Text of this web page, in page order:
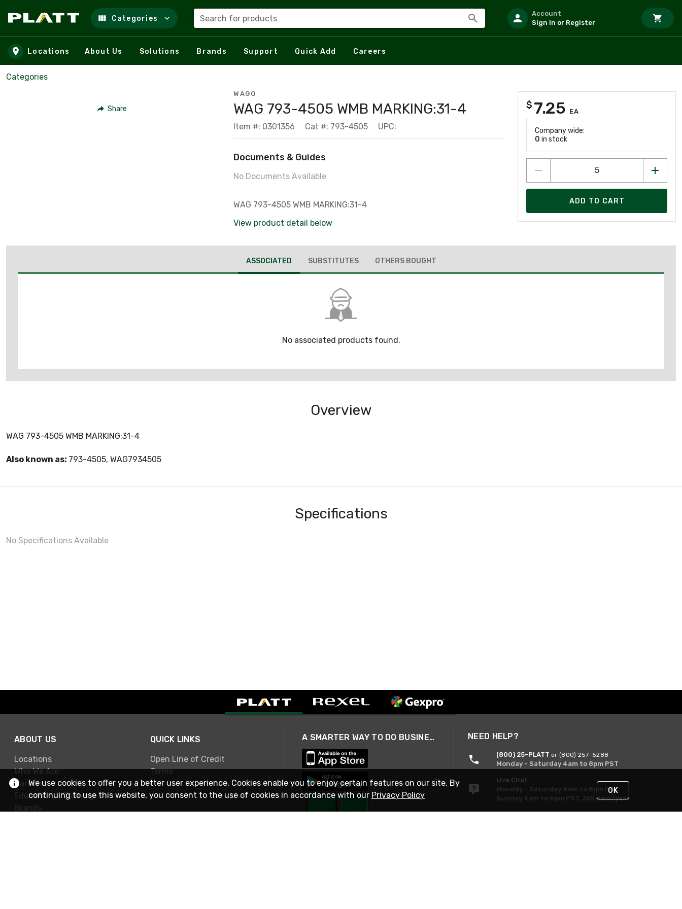
Skip to main content
Categories Search for products
Account
Sign In or Register
Locations About Us Solutions Brands Support Quick Add Careers
Categories
Share
WAGO
WAG 793-4505 WMB MARKING:31-4
Item #: 0301356 Cat #: 793-4505 UPC:
Documents & Guides
No Documents Available
WAG 793-4505 WMB MARKING:31-4
View product detail below
$ 7.25 EA
Company wide:
0 in stock
ADD TO CART
ASSOCIATED SUBSTITUTES OTHERS BOUGHT
No associated products found.
Overview
WAG 793-4505 WMB MARKING:31-4
Also known as: 793-4505, WAG7934505
Specifications
No Specifications Available
ABOUT US
Locations
Who We Are
Careers
Education & Training
Brands
QUICK LINKS
Open Line of Credit
Terms
A SMARTER WAY TO DO BUSINESS NEED HELP?
(800) 25-PLATT or (800) 257-5288
Monday - Saturday 4am to 8pm PST
Live Chat
Monday - Saturday 4am to 8pm PST
Sunday 4am to 6pm PST, 365 days/year
We use cookies to offer you a better user experience. Cookies enable you to enjoy certain features on our site. By
continuing to use this website, you consent to the use of cookies in accordance with our Privacy Policy OK